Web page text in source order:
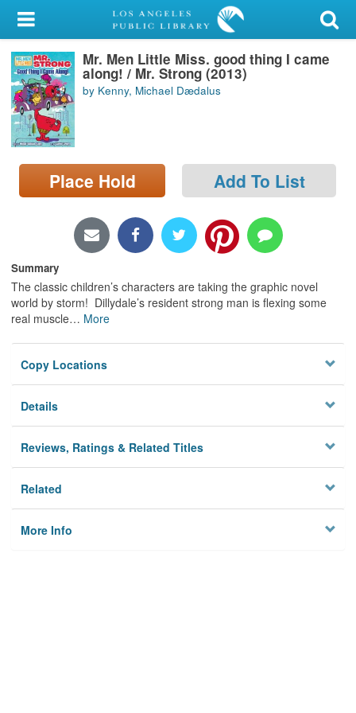
My Account
Library Card
Sign In
Search
Locations/Hours (external
page)
Mr. Men Little Miss. good thing I came
along! / Mr. Strong (2013)
by Kenny, Michael Dædalus
Place Hold Add To List
Summary
The classic children’s characters are taking the graphic novel
world by storm! Dillydale’s resident strong man is flexing some
real muscle… More
Copy Locations
Details
Reviews, Ratings & Related Titles
Related
More Info